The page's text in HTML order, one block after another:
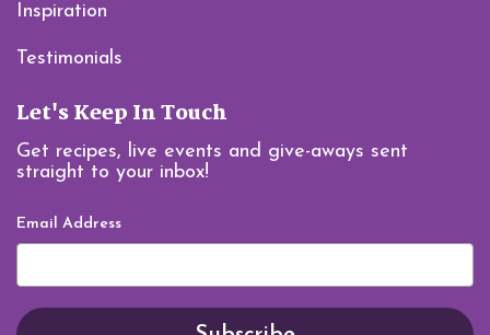
Inspiration
Testimonials
Let's Keep In Touch
Get recipes, live events and give-aways sent
straight to your inbox!
Email Address